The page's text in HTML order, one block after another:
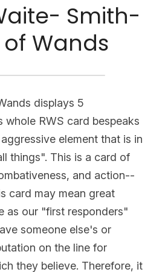
Smith-
of Wands
displays 5
whole RWS card bespeaks
element that is in
things". This is a card of
and action--
card may mean great
as our "first responders"
someone else's or
on the line for
they believe. Therefore, it